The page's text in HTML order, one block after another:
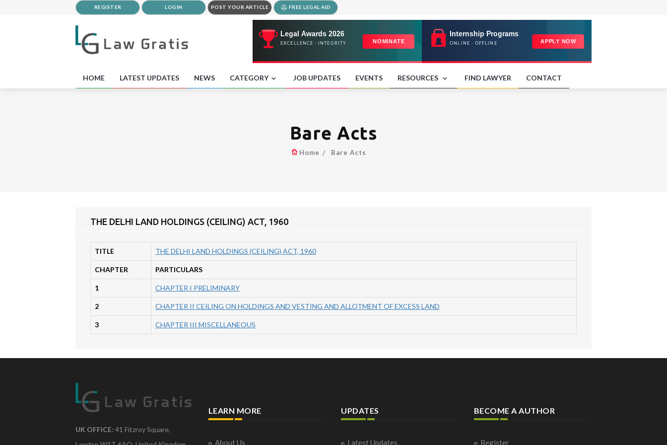
REGISTER LOGIN POST YOUR ARTICLE FREE LEGAL AID
HOME LATEST UPDATES NEWS CATEGORY JOB UPDATES EVENTS RESOURCES FIND LAWYER CONTACT
Bare Acts
Home Bare Acts
THE DELHI LAND HOLDINGS (CEILING) ACT, 1960
TITLE THE DELHI LAND HOLDINGS (CEILING) ACT, 1960
CHAPTER PARTICULARS
1 CHAPTER I PRELIMINARY
2 CHAPTER II CEILING ON HOLDINGS AND VESTING AND ALLOTMENT OF EXCESS LAND
3 CHAPTER III MISCELLANEOUS
UK OFFICE: 41 Fitzroy Square,
LEARN MORE
About Us
UPDATES
Latest Updates
BECOME A AUTHOR
Register